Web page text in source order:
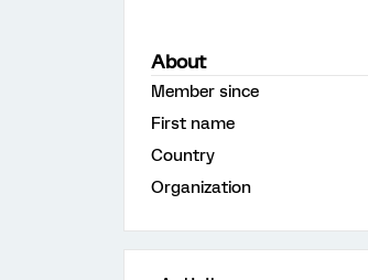
About
Member since
First name
Country
Organization